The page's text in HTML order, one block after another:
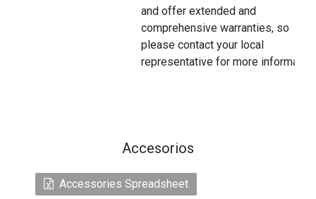
and offer extended and
comprehensive warranties, so
please contact your local
representative for more
Accesorios
Accessories Spreadsheet